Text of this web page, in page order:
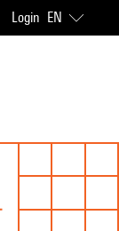
Login EN